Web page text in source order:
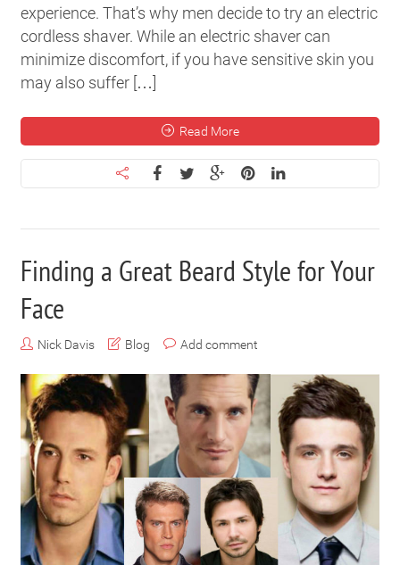
experience. That’s why men decide to try an electric
cordless shaver. While an electric shaver can
minimize discomfort, if you have sensitive skin you
may also suffer […]
Read More
Finding a Great Beard Style for Your
Face
Nick Davis Blog Add comment